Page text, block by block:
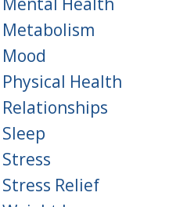
Health
Relief